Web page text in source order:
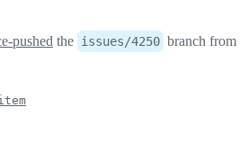
pushed the issues/4250 branch from